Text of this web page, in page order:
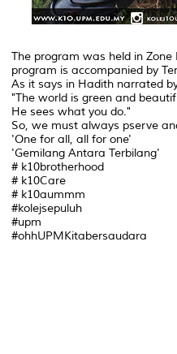
The program was held in Zone
program is accompanied by
As it says in Hadith narrated
"The world is green and
He sees what you do."
So, we must always pserve
'One for all, all for one'
'Gemilang Antara Terbilang'
# k10brotherhood
# k10Care
# k10aummm
#kolejsepuluh
#upm
#ohhUPMKitabersaudara